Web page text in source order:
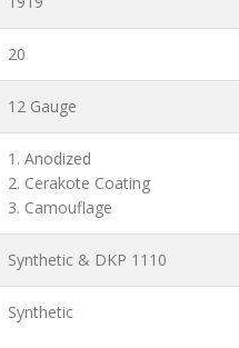
20
12 Gauge
1. Anodized
2. Cerakote Coating
3. Camouflage
Synthetic & DKP 1110
Synthetic